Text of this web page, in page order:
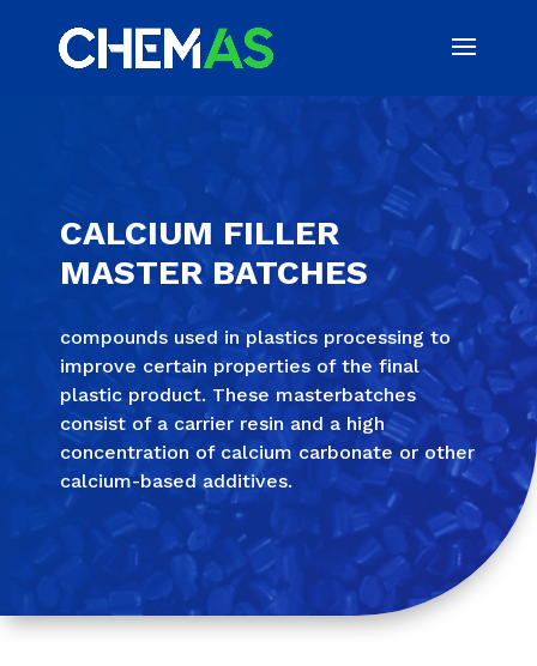
CALCIUM FILLER
MASTER BATCHES
compounds used in plastics processing to
improve certain properties of the final
plastic product. These masterbatches
consist of a carrier resin and a high
concentration of calcium carbonate or other
calcium-based additives.